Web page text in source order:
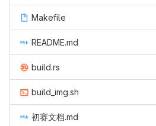
Makefile
README.md
build.rs
build_img.sh
初赛文档.md